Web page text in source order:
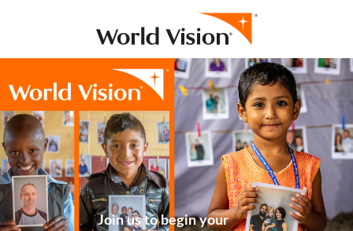
Join us to begin your